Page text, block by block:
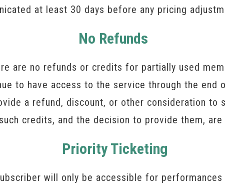
at least 30 days before any pricing
No Refunds
are no refunds or credits for partially used
to have access to the service through the end
a refund, discount, or other consideration to
credits, and the decision to provide them,
Priority Ticketing
will only be accessible for